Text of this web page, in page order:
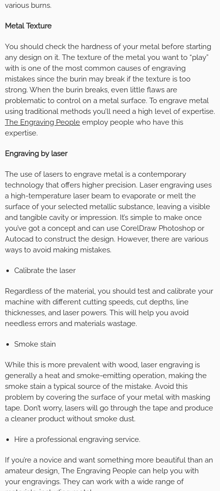
various burns.
Metal Texture
You should check the hardness of your metal before starting
any design on it. The texture of the metal you want to “play”
with is one of the most common causes of engraving
mistakes since the burin may break if the texture is too
strong. When the burin breaks, even little flaws are
problematic to control on a metal surface. To engrave metal
using traditional methods you’ll need a high level of expertise.
The Engraving People employ people who have this
expertise.
Engraving by laser
The use of lasers to engrave metal is a contemporary
technology that offers higher precision. Laser engraving uses
a high-temperature laser beam to evaporate or melt the
surface of your selected metallic substance, leaving a visible
and tangible cavity or impression. It’s simple to make once
you’ve got a concept and can use CorelDraw Photoshop or
Autocad to construct the design. However, there are various
ways to avoid making mistakes.
Calibrate the laser
Regardless of the material, you should test and calibrate your
machine with different cutting speeds, cut depths, line
thicknesses, and laser powers. This will help you avoid
needless errors and materials wastage.
Smoke stain
While this is more prevalent with wood, laser engraving is
generally a heat and smoke-emitting operation, making the
smoke stain a typical source of the mistake. Avoid this
problem by covering the surface of your metal with masking
tape. Don’t worry, lasers will go through the tape and produce
a cleaner product without smoke dust.
Hire a professional engraving service.
If you’re a novice and want something more beautiful than an
amateur design, The Engraving People can help you with
your engravings. They can work with a wide range of